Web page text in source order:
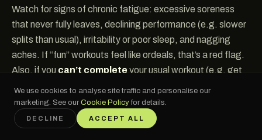
Watch for signs of chronic fatigue: excessive soreness
that never fully leaves, declining performance (e.g. slower
splits than usual), irritability or poor sleep, and nagging
aches. If “fun” workouts feel like ordeals, that’s a red flag.
Also, if you can’t complete your usual workout (e.g. get
Research shows “too much too soon” leads to fatigue and
injuries, so use that as a warning. When in doubt, scale
back volume or intensity for a week and see if you feel
We use cookies to analyse site traffic and personalise our
marketing. See our Cookie Policy for details.
DECLINE ACCEPT ALL